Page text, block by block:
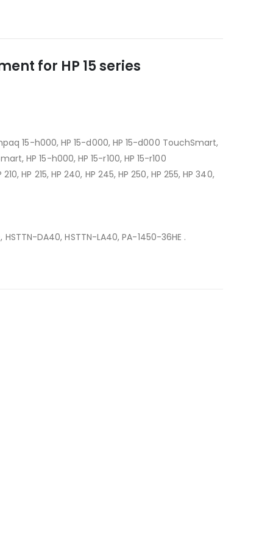
for HP 15 series
15-h000, HP 15-d000, HP 15-d000 TouchSmart,
HP 15-h000, HP 15-r100, HP 15-r100
HP 215, HP 240, HP 245, HP 250, HP 255, HP 340,
DA40, HSTTN-LA40, PA-1450-36HE .